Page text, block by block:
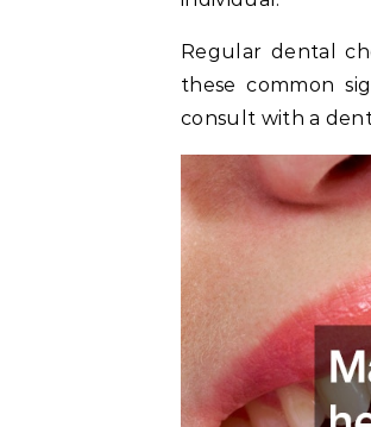
Regular dental
these common
consult with a